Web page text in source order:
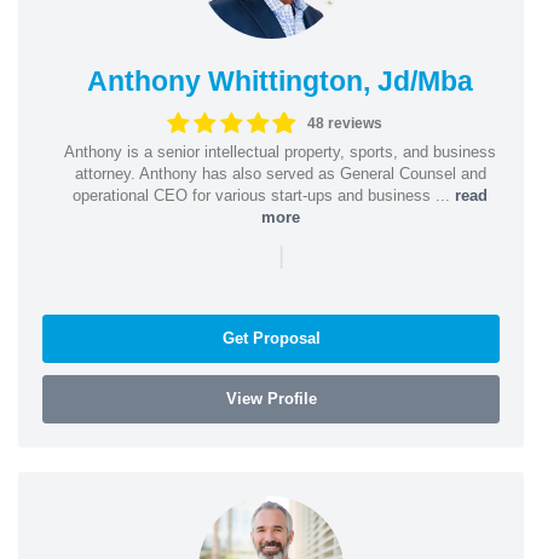
Anthony Whittington, Jd/Mba
48 reviews
Anthony is a senior intellectual property, sports, and business
attorney. Anthony has also served as General Counsel and
operational CEO for various start-ups and business ... read
more
Get Proposal
View Profile